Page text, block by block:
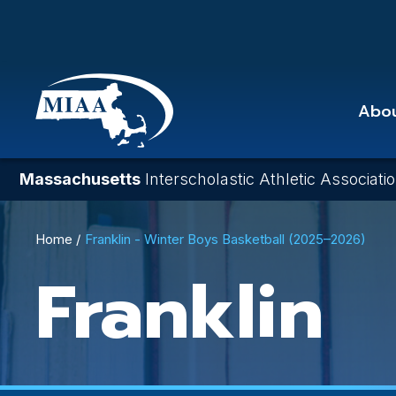
main
content
Massachusetts Interscholastic Athletic
Breadcrumb
Home Franklin - Winter Boys Basketball (2025–2026)
Franklin